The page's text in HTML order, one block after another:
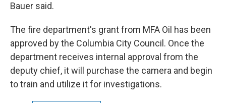
Bauer said.
The fire department's grant from MFA Oil has been
approved by the Columbia City Council. Once the
department receives internal approval from the
deputy chief, it will purchase the camera and begin
to train and utilize it for investigations.